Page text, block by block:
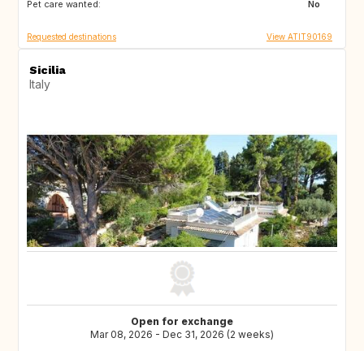
Pet care wanted:
No
ES
Requested destinations View ATIT90169
Sicilia
Italy
Open for exchange
Mar 08, 2026 - Dec 31, 2026 (2 weeks)